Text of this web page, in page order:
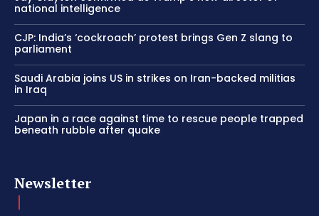
national intelligence
CJP: India’s ‘cockroach’ protest brings Gen Z slang to
parliament
Saudi Arabia joins US in strikes on Iran-backed militias
in Iraq
Japan in a race against time to rescue people trapped
beneath rubble after quake
Newsletter